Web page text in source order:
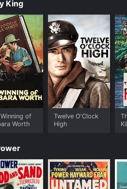
struggles of a young man
against all odds.
King
of
Worth
Twelve O'Clock
High